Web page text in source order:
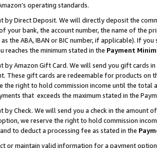
operating standards.
by Direct Deposit. We will directly deposit the
your bank, the account number, the name of the
the ABA, IBAN or BIC number, if applicable). If
reaches the minimum stated in the Payment
by Amazon Gift Card. We will send you gift cards
These gift cards are redeemable for products
the right to hold commission income until the total
that exceeds the maximum stated in the
by Check. We will send you a check in the amount
we reserve the right to hold commission
and to deduct a processing fee as stated in the
or maintain valid information for a payment